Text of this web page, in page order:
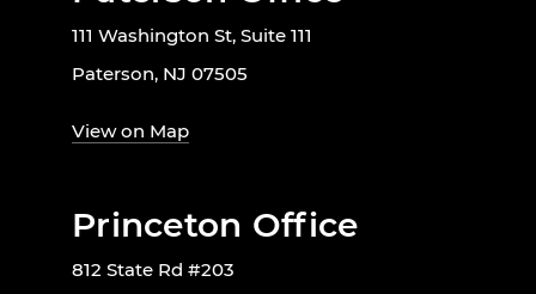
111 Washington St, Suite 111
Paterson, NJ 07505
View on Map
Princeton Office
812 State Rd #203